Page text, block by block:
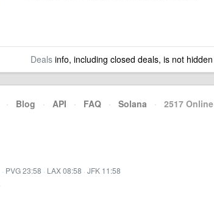
Dealsinfo, including closed deals, is not hidden
· Blog · API · FAQ · Solana · 2517 Online
· PVG 23:58 · LAX 08:58 · JFK 11:58